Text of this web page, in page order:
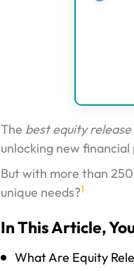
The best equity
unlocking new
But with more than
unique needs?1
In This Article,
What Are Equity